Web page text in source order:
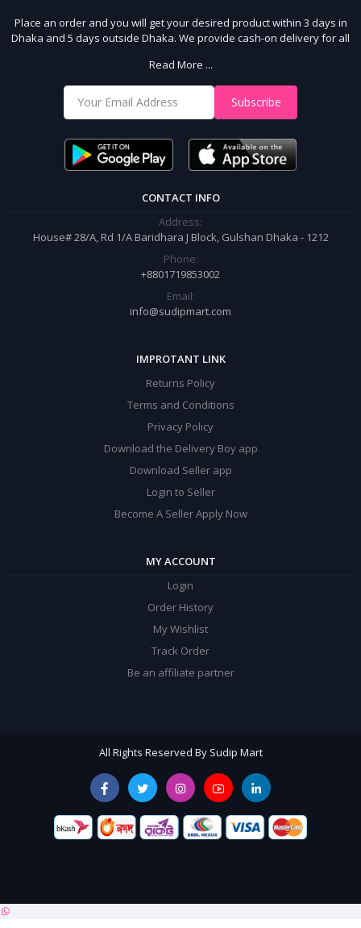
Place an order and you will get your desired product within 3 days in
Dhaka and 5 days outside Dhaka. We provide cash-on delivery for all
With Us
Shop from our website and become a member of the Sudip Mart family.
order.
Read More ...
Subscribe
CONTACT INFO
Address:
House# 28/A, Rd 1/A Baridhara J Block, Gulshan Dhaka - 1212
Phone:
+8801719853002
Email:
info@sudipmart.com
IMPROTANT LINK
Returns Policy
Terms and Conditions
Privacy Policy
Download the Delivery Boy app
Download Seller app
Login to Seller
Become A Seller Apply Now
MY ACCOUNT
Login
Order History
My Wishlist
Track Order
Be an affiliate partner
All Rights Reserved By Sudip Mart